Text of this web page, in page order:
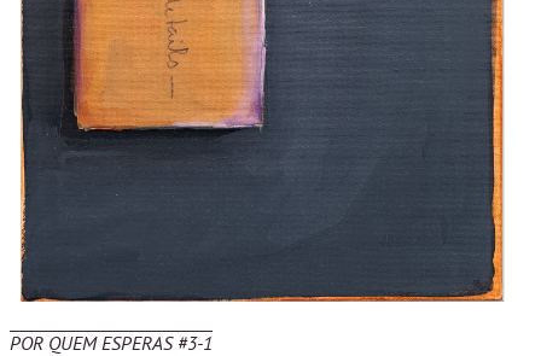
POR QUEM ESPERAS #3-1